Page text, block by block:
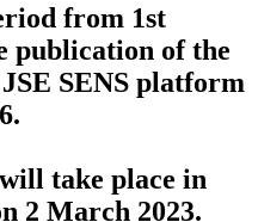
from 1st
publication of the
SENS platform
take place in
2 March 2023.